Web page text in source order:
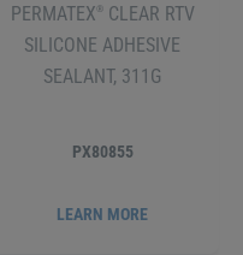
PERMATEX ®
CLEAR RTV
SILICONE ADHESIVE
SEALANT, 311G
PX80855
LEARN MORE